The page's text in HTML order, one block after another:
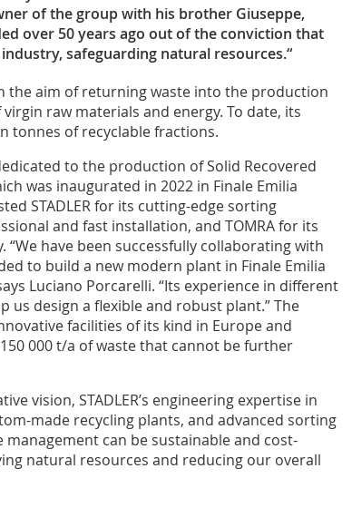
of the group with his brother Giuseppe,
over 50 years ago out of the conviction that
safeguarding natural resources.“
the aim of returning waste into the production
raw materials and energy. To date, its
tonnes of recyclable fractions.
to the production of Solid Recovered
was inaugurated in 2022 in Finale Emilia
STADLER for its cutting-edge sorting
and fast installation, and TOMRA for its
have been successfully collaborating with
to build a new modern plant in Finale Emilia
Luciano Porcarelli. “Its experience in different
us design a flexible and robust plant.” The
facilities of its kind in Europe and
000 t/a of waste that cannot be further
vision, STADLER’s engineering expertise in
made recycling plants, and advanced sorting
can be sustainable and cost-
natural resources and reducing our overall